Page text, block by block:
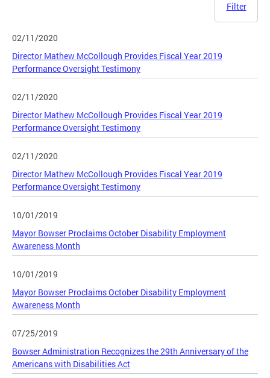
Filter
02/11/2020
Director Mathew McCollough Provides Fiscal Year 2019
Performance Oversight Testimony
02/11/2020
Director Mathew McCollough Provides Fiscal Year 2019
Performance Oversight Testimony
02/11/2020
Director Mathew McCollough Provides Fiscal Year 2019
Performance Oversight Testimony
10/01/2019
Mayor Bowser Proclaims October Disability Employment
Awareness Month
10/01/2019
Mayor Bowser Proclaims October Disability Employment
Awareness Month
07/25/2019
Bowser Administration Recognizes the 29th Anniversary of the
Americans with Disabilities Act